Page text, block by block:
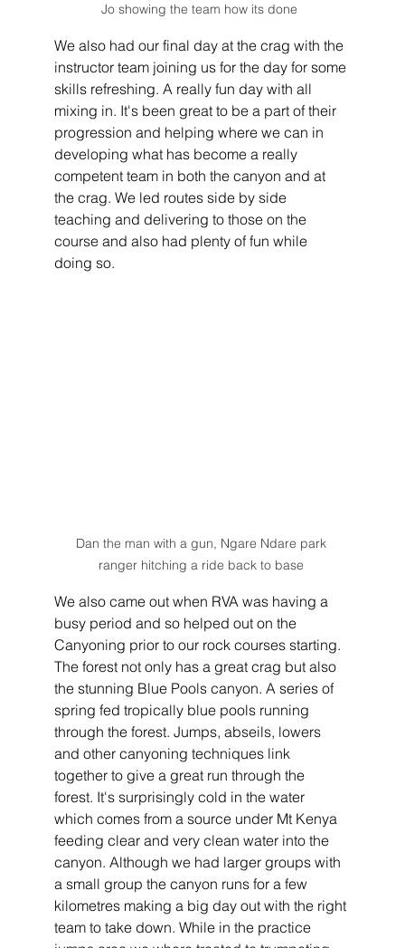
Jo showing the team how its done
We also had our final day at the crag with the
instructor team joining us for the day for some
skills refreshing. A really fun day with all
mixing in. It's been great to be a part of their
progression and helping where we can in
developing what has become a really
competent team in both the canyon and at
the crag. We led routes side by side
teaching and delivering to those on the
course and also had plenty of fun while
doing so.
Dan the man with a gun, Ngare Ndare park
ranger hitching a ride back to base
We also came out when RVA was having a
busy period and so helped out on the
Canyoning prior to our rock courses starting.
The forest not only has a great crag but also
the stunning Blue Pools canyon. A series of
spring fed tropically blue pools running
through the forest. Jumps, abseils, lowers
and other canyoning techniques link
together to give a great run through the
forest. It's surprisingly cold in the water
which comes from a source under Mt Kenya
feeding clear and very clean water into the
canyon. Although we had larger groups with
a small group the canyon runs for a few
kilometres making a big day out with the right
team to take down. While in the practice